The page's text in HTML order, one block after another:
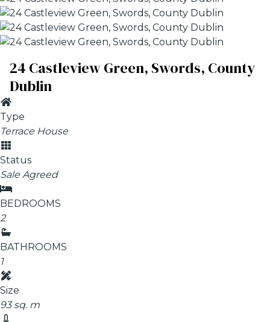
24 Castleview Green, Swords, County
Dublin
Type
Terrace House
Status
Sale Agreed
BEDROOMS
2
BATHROOMS
1
Size
93 sq. m